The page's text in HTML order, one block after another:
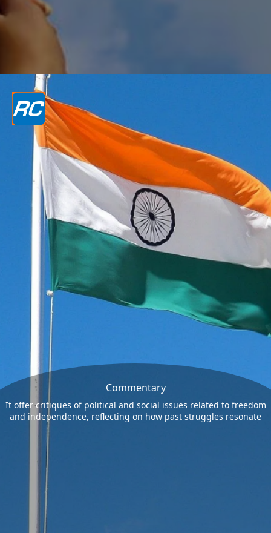
Commentary
It offer critiques of political and social issues related to freedom
and independence, reflecting on how past struggles resonate